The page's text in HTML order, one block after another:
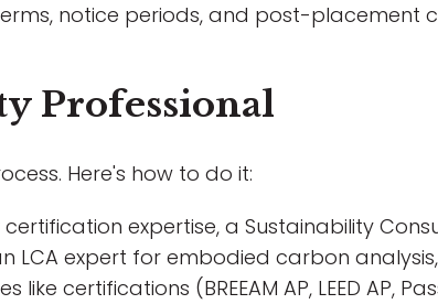
notice periods, and post-placement
Professional
Here's how to do it:
certification expertise, a Sustainability
expert for embodied carbon analysis,
certifications (BREEAM AP, LEED AP,